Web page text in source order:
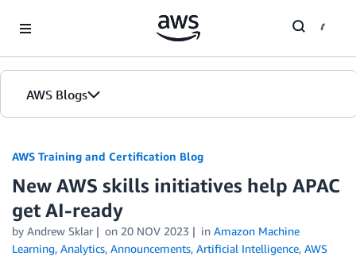
AWS Blogs
AWS Training and Certification Blog
New AWS skills initiatives help APAC
get AI-ready
by Andrew Sklar on 20 NOV 2023 in Amazon Machine
Learning, Analytics, Announcements, Artificial Intelligence, AWS